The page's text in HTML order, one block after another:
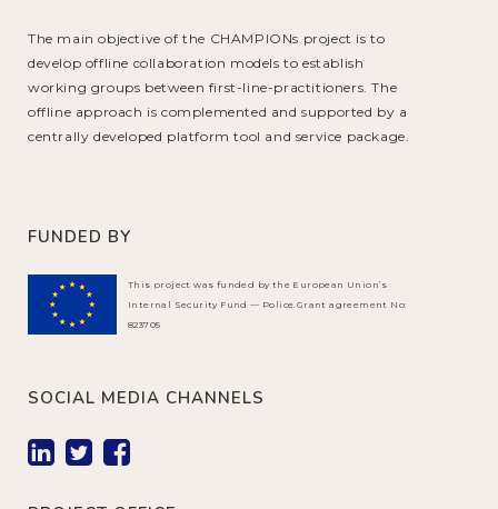
The main objective of the CHAMPIONs project is to
develop offline collaboration models to establish
working groups between first-line-practitioners. The
offline approach is complemented and supported by a
centrally developed platform tool and service package.
FUNDED BY
This project was funded by the European Union’s
Internal Security Fund — Police.Grant agreement No:
823705
SOCIAL MEDIA CHANNELS